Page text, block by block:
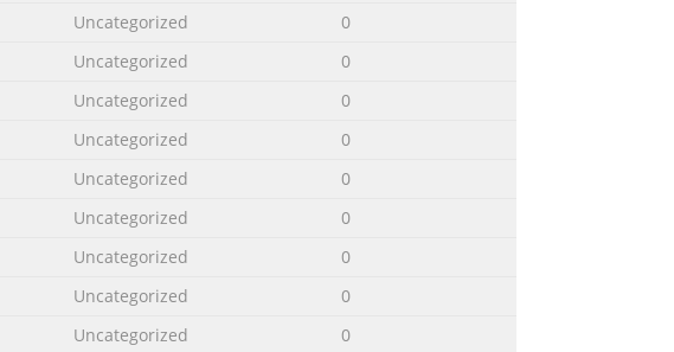
Uncategorized
0
Uncategorized
0
Uncategorized
0
Uncategorized
0
Uncategorized
0
Uncategorized
0
Uncategorized
0
Uncategorized
0
Uncategorized
0